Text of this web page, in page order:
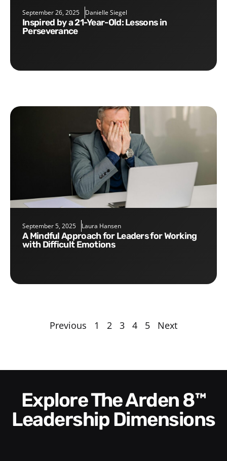
September 26, 2025 Danielle Siegel
Inspired by a 21-Year-Old: Lessons in
Perseverance
September 5, 2025 Laura Hansen
A Mindful Approach for Leaders for Working
with Difficult Emotions
Previous 1 2 3 4 5 Next
Explore The Arden 8™
Leadership Dimensions